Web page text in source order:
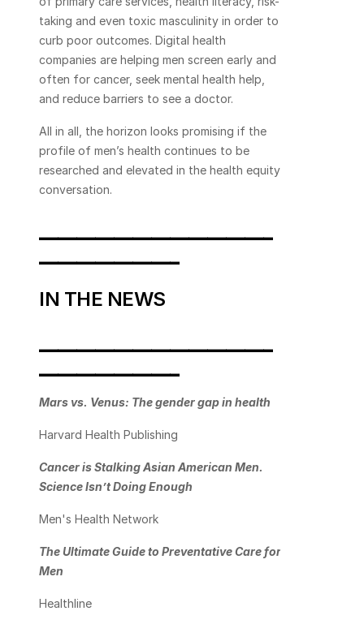
taking and even toxic masculinity in order to
curb poor outcomes. Digital health
companies are helping men screen early and
often for cancer, seek mental health help,
and reduce barriers to see a doctor.
All in all, the horizon looks promising if the
profile of men’s health continues to be
researched and elevated in the health equity
conversation.
_________________________
_______________
IN THE NEWS
_________________________
_______________
Mars vs. Venus: The gender gap in health
Harvard Health Publishing
Cancer is Stalking Asian American Men.
Science Isn’t Doing Enough
Men's Health Network
The Ultimate Guide to Preventative Care for
Men
Healthline